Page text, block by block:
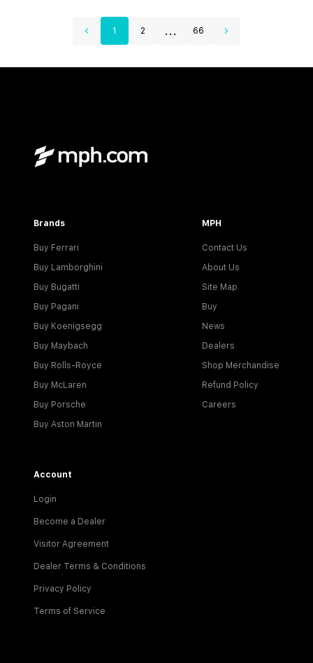
1 2 ... 66
Brands
Buy Ferrari
Buy Lamborghini
Buy Bugatti
Buy Pagani
Buy Koenigsegg
Buy Maybach
Buy Rolls-Royce
Buy McLaren
Buy Porsche
Buy Aston Martin
MPH
Contact Us
About Us
Site Map
Buy
News
Dealers
Shop Merchandise
Refund Policy
Careers
Account
Login
Become a Dealer
Visitor Agreement
Dealer Terms & Conditions
Privacy Policy
Terms of Service